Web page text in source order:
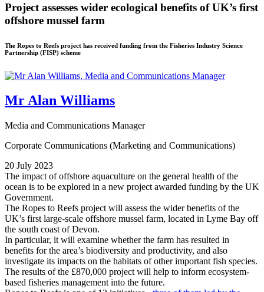
Project assesses wider ecological benefits of UK’s first
offshore mussel farm
The Ropes to Reefs project has received funding from the Fisheries Industry Science
Partnership (FISP) scheme
Mr Alan Williams
Media and Communications Manager
Corporate Communications (Marketing and Communications)
20 July 2023
The impact of offshore aquaculture on the general health of the
ocean is to be explored in a new project awarded funding by the UK
Government.
The Ropes to Reefs project will assess the wider benefits of the
UK’s first large-scale offshore mussel farm, located in Lyme Bay off
the south coast of Devon.
In particular, it will examine whether the farm has resulted in
benefits for the area’s biodiversity and productivity, and also
investigate its impacts on the habitats of other important fish species.
The results of the £870,000 project will help to inform ecosystem-
based fisheries management into the future.